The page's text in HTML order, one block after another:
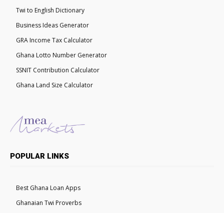
Twi to English Dictionary
Business Ideas Generator
GRA Income Tax Calculator
Ghana Lotto Number Generator
SSNIT Contribution Calculator
Ghana Land Size Calculator
POPULAR LINKS
Best Ghana Loan Apps
Ghanaian Twi Proverbs